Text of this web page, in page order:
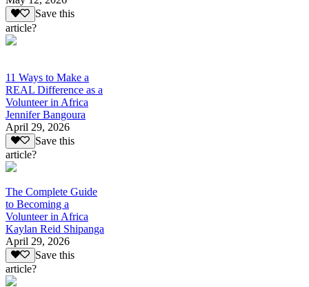
Save this
article?
11 Ways to Make a
REAL Difference as a
Volunteer in Africa
Jennifer Bangoura
April 29, 2026
Save this
article?
The Complete Guide
to Becoming a
Volunteer in Africa
Kaylan Reid Shipanga
April 29, 2026
Save this
article?